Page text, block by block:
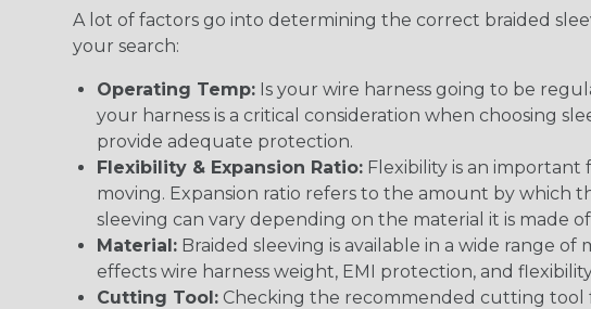
A lot of factors go into determining the correct braided
your search:
Operating Temp: Is your wire harness going to be
your harness is a critical consideration when choosing
provide adequate protection.
Flexibility & Expansion Ratio: Flexibility is an
moving. Expansion ratio refers to the amount by which
sleeving can vary depending on the material it is made
Material: Braided sleeving is available in a wide range
effects wire harness weight, EMI protection, and
Cutting Tool: Checking the recommended cutting tool